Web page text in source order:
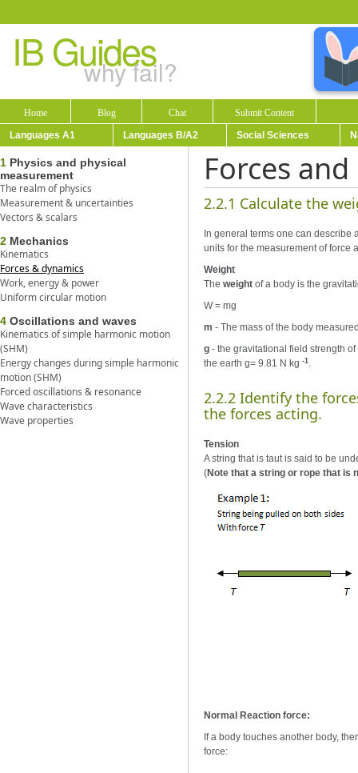
IB Guides
why fail?
Home Blog Chat
Submit Content
Languages A1
Languages B/A2 Social Sciences
1 Physics and physical
measurement
The realm of physics
Measurement & uncertainties
Vectors & scalars
2 Mechanics
Kinematics
Forces & dynamics
Work, energy & power
Uniform circular motion
4 Oscillations and waves
Kinematics of simple harmonic motion
(SHM)
Energy changes during simple harmonic
motion (SHM)
Forced oscillations & resonance
Wave characteristics
Wave properties
Forces
2.2.1 Calculate the
In general terms one can describe
units for the measurement of force
Weight
The weight of a body is the
W = mg
m - The mass of the body
g - the gravitational field strength
the earth g= 9.81 N kg -1 .
2.2.2 Identify the
the forces acting.
Tension
A string that is taut is said to be
(Note that a string or rope that is
Normal Reaction force:
If a body touches another body,
force: